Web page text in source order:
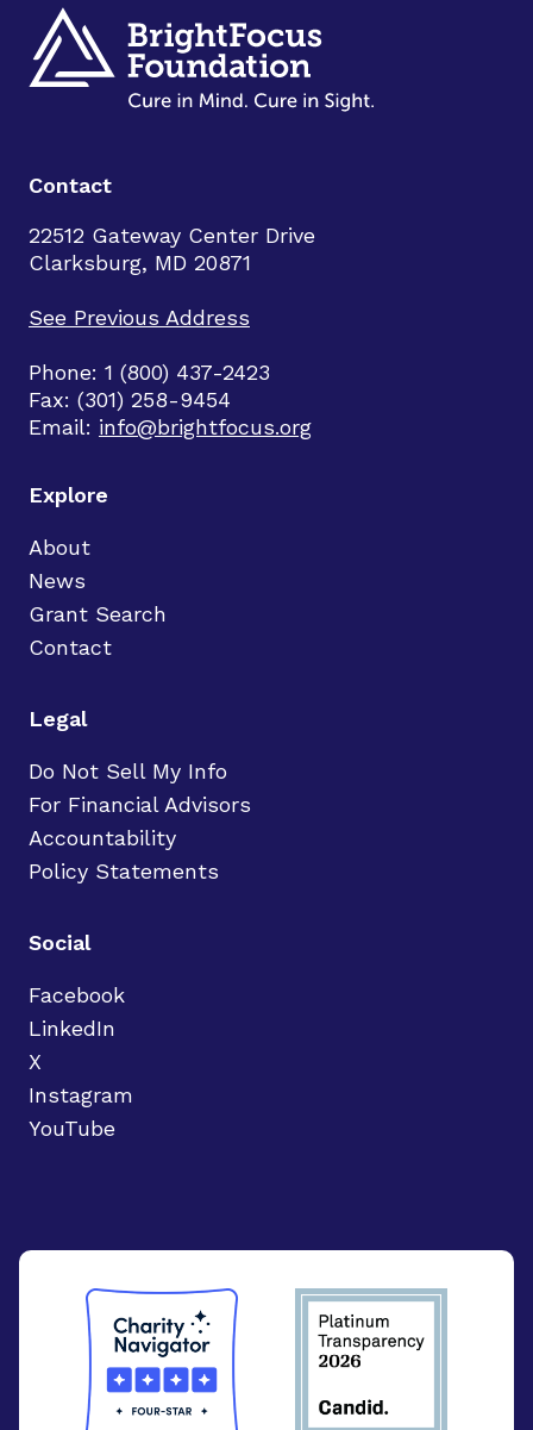
Contact
22512 Gateway Center Drive
Clarksburg, MD 20871
See Previous Address
Phone: 1 (800) 437-2423
Fax: (301) 258-9454
Email: info@brightfocus.org
Explore
About
News
Grant Search
Contact
Legal
Do Not Sell My Info
For Financial Advisors
Accountability
Policy Statements
Social
Facebook
LinkedIn
X
Instagram
YouTube